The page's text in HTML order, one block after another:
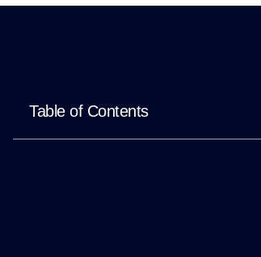
Table of Contents